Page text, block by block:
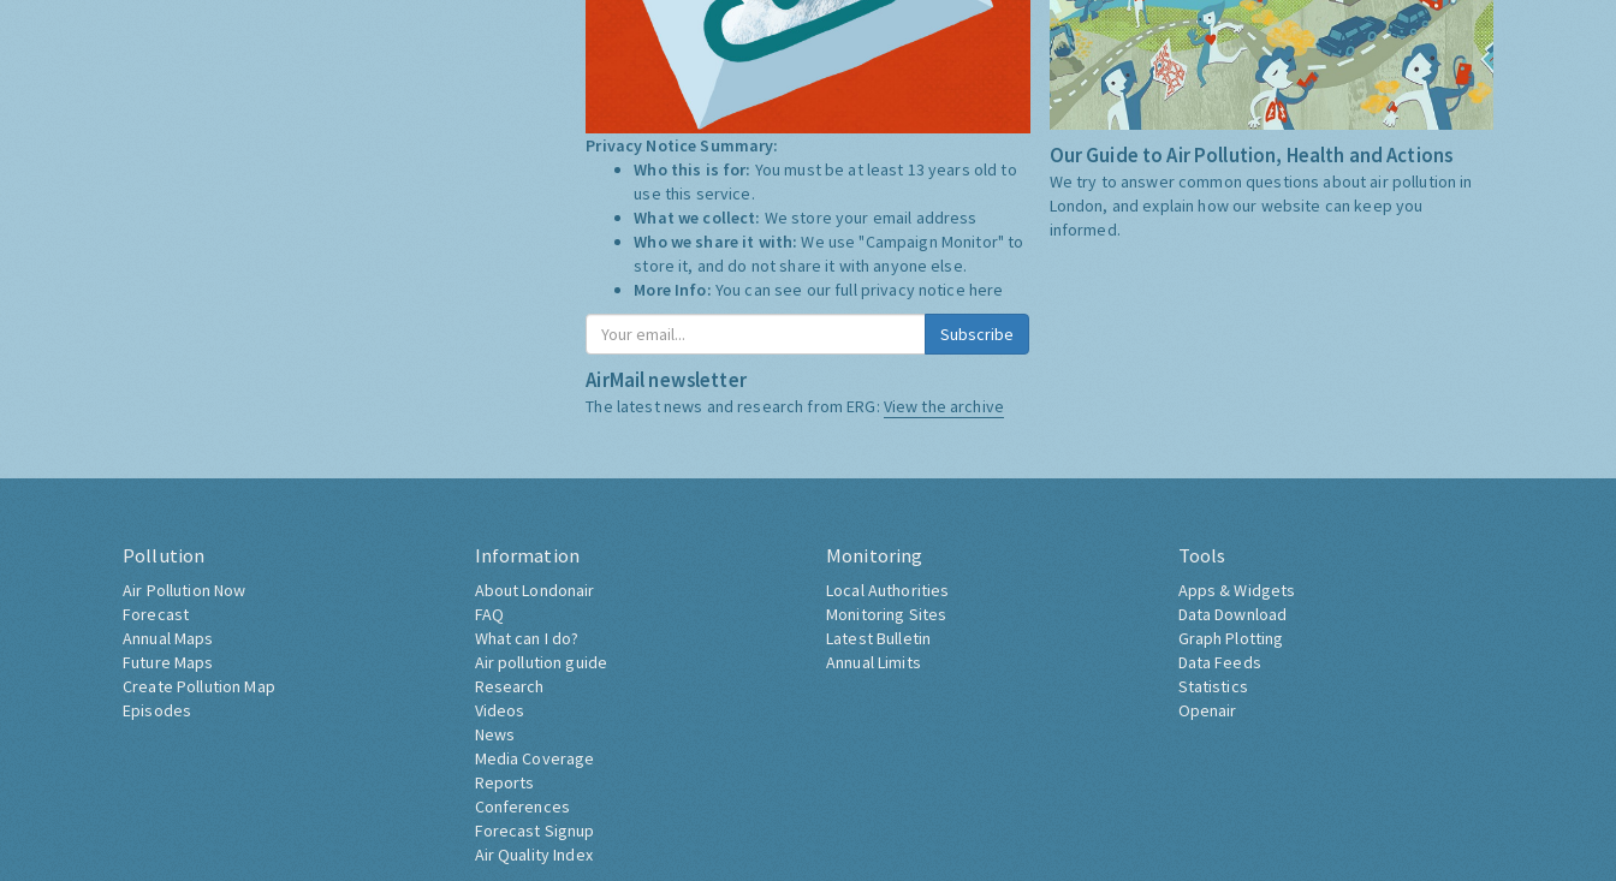
Privacy Notice Summary:
Who this is for: You must be at least 13 years old to
use this service.
What we collect: We store your email address
Who we share it with:We use "Campaign Monitor" to
store it, and do not share it with anyone else.
More Info: You can see our full privacy notice here
Subscribe
AirMail newsletter
The latest news and research from ERG: View the archive
Our Guide to Air Pollution, Health and Actions
We try to answer common questions about air pollution in
London, and explain how our website can keep you
informed.
Pollution
Air Pollution Now
Forecast
Annual Maps
Future Maps
Create Pollution Map
Episodes
Information
About Londonair
FAQ
What can I do?
Air pollution guide
Research
Videos
News
Media Coverage
Reports
Conferences
Forecast Signup
Air Quality Index
Monitoring
Local Authorities
Monitoring Sites
Latest Bulletin
Annual Limits
Tools
Apps & Widgets
Data Download
Graph Plotting
Data Feeds
Statistics
Openair